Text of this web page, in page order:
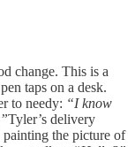
change. This is a
taps on a desk.
to needy: “I know
Tyler’s delivery
painting the picture of